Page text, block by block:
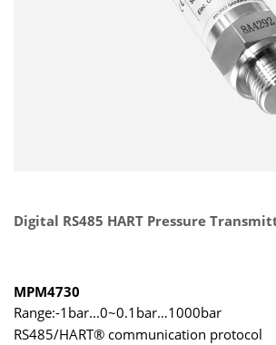
Digital RS485 HART Pressure
MPM4730
Range:-1bar...0~0.1bar…1000bar
RS485/HART® communication protocol